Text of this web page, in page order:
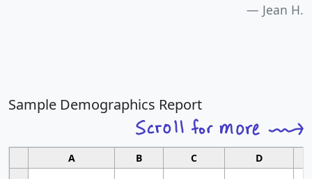
Jean H.
Sample Demographics Report
A B C D